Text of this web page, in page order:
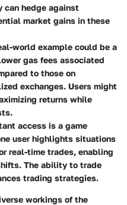
can hedge against
market gains in these
world example could be a
gas fees associated
to those on
exchanges. Users might
returns while
access is a game
user highlights situations
real-time trades, enabling
The ability to trade
trading strategies.
workings of the